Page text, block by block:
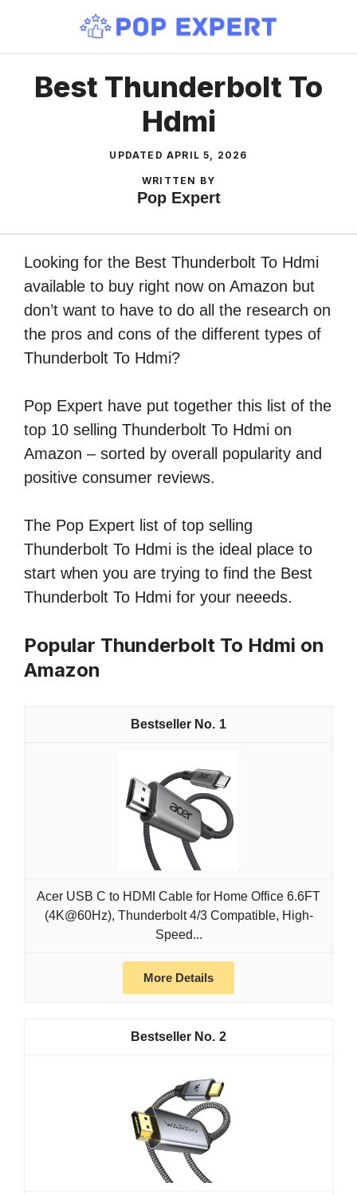
content
Best Thunderbolt To
Hdmi
UPDATED APRIL 5, 2026
WRITTEN BY
Pop Expert
Looking for the Best Thunderbolt To Hdmi
available to buy right now on Amazon but
don’t want to have to do all the research on
the pros and cons of the different types of
Thunderbolt To Hdmi?
Pop Expert have put together this list of the
top 10 selling Thunderbolt To Hdmi on
Amazon – sorted by overall popularity and
positive consumer reviews.
The Pop Expert list of top selling
Thunderbolt To Hdmi is the ideal place to
start when you are trying to find the Best
Thunderbolt To Hdmi for your neeeds.
Popular Thunderbolt To Hdmi on
Amazon
1
Acer USB C to HDMI Cable for Home Office 6.6FT
(4K@60Hz), Thunderbolt 4/3 Compatible, High-
Speed...
More Details
2